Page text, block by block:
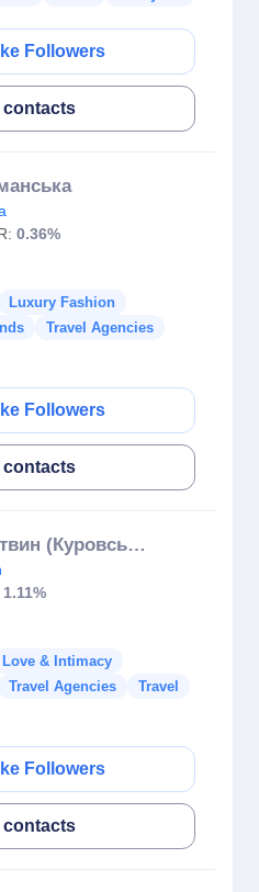
Followers
contacts
0.36%
Luxury Fashion
Travel Agencies
Followers
contacts
Наталі Литвин (Куровська)
1.11%
Love & Intimacy
Travel Agencies
Travel
Followers
contacts